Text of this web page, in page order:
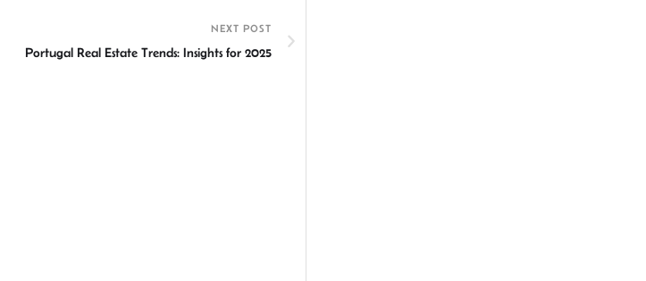
NEXT POST
Portugal Real Estate Trends: Insights for 2025